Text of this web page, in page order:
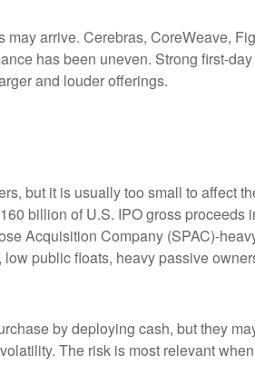
arrive. Cerebras, CoreWeave,
has been uneven. Strong first-
and louder offerings.
but it is usually too small to affect
billion of U.S. IPO gross
Acquisition Company (SPAC)-
public floats, heavy passive
by deploying cash, but they
The risk is most relevant